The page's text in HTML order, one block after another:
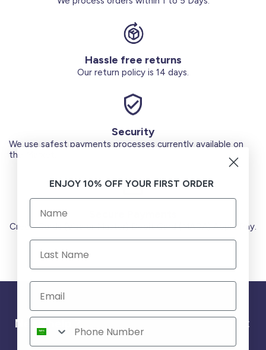
Hassle free returns
Our return policy is 14 days.
Security
We use safest payments processes currently available on
the Market.
Credit Cards (Visa or Master) Debit Card (MADA) Apple Pay.
Need help ?
ENJOY 10% OFF YOUR FIRST ORDER